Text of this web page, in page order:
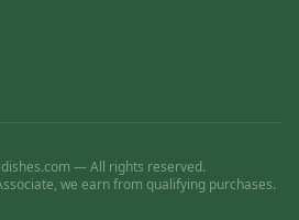
— All rights reserved.
we earn from qualifying purchases.